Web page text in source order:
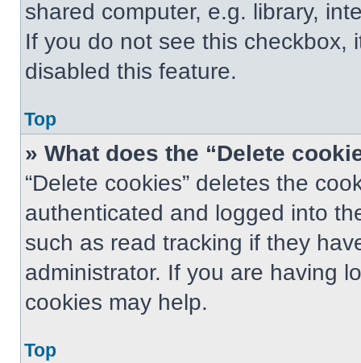
shared computer, e.g. library,
If you do not see this checkbox,
disabled this feature.
Top
» What does the “Delete
“Delete cookies” deletes the
authenticated and logged into
such as read tracking if they
administrator. If you are having
cookies may help.
Top